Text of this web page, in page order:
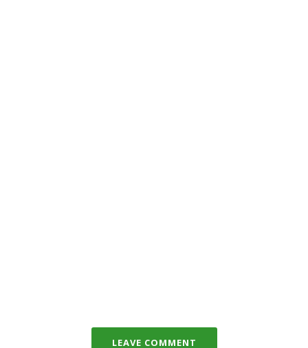
LEAVE COMMENT